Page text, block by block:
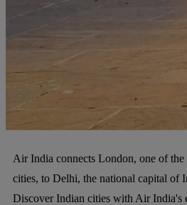
Air India connects London, one of the
cities, to Delhi, the national capital of
Discover Indian cities with Air India's